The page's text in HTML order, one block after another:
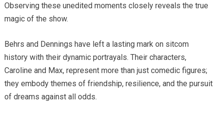
Observing these unedited moments closely reveals the true
magic of the show.
Behrs and Dennings have left a lasting mark on sitcom
history with their dynamic portrayals. Their characters,
Caroline and Max, represent more than just comedic figures;
they embody themes of friendship, resilience, and the pursuit
of dreams against all odds.